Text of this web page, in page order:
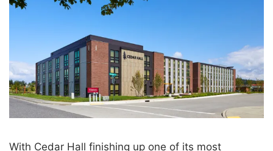
With Cedar Hall finishing up one of its most